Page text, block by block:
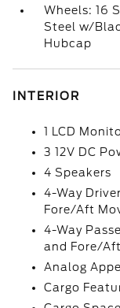
Wheels: 16
Steel w/
Hubcap
INTERIOR
1 LCD
3 12V DC
4 Speakers
4-Way
Fore/Aft
4-Way
and Fore/
Analog
Cargo